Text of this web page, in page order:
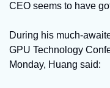
CEO seems to have
During his much-
GPU Technology
Monday, Huang said: